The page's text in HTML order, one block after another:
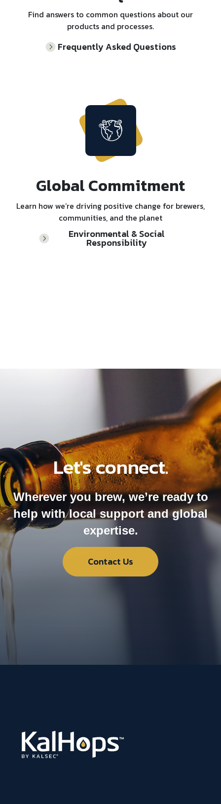
Find answers to common questions about our
products and processes.
Frequently Asked Questions
Global Commitment
Learn how we’re driving positive change for brewers,
communities, and the planet
Environmental & Social
Responsibility
Let's connect.
Wherever you brew, we’re ready to
help with local support and global
expertise.
Contact Us